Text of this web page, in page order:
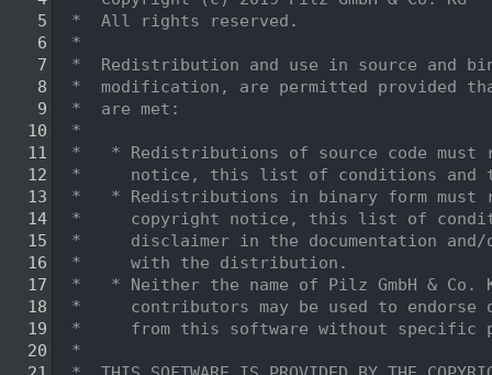
5
*  All rights reserved.
6
*
7
*  Redistribution and use in source and
8
*  modification, are permitted provided
9
*  are met:
10
*
11
*   * Redistributions of source code must
12
*     notice, this list of conditions and
13
*   * Redistributions in binary form must
14
*     copyright notice, this list of
15
*     disclaimer in the documentation
16
*     with the distribution.
17
*   * Neither the name of Pilz GmbH & Co.
18
*     contributors may be used to endorse
19
*     from this software without specific
20
*